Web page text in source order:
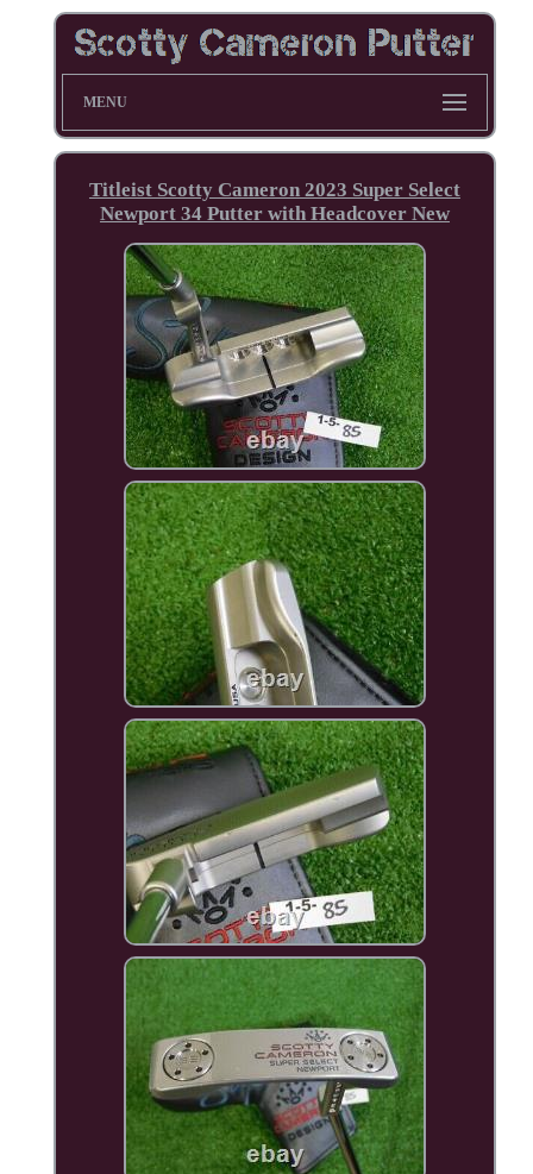
MENU
Titleist Scotty Cameron 2023 Super Select
Newport 34 Putter with Headcover New